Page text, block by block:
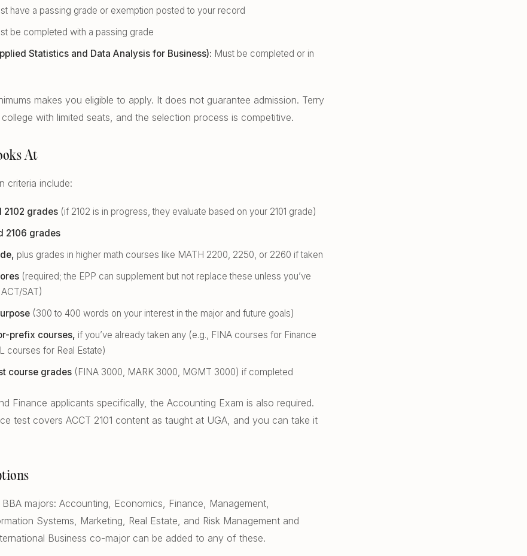
have a passing grade or exemption posted to your record
be completed with a passing grade
Statistics and Data Analysis for Business): Must be completed or in
makes you eligible to apply. It does not guarantee admission. Terry
with limited seats, and the selection process is competitive.
At
criteria include:
2102 grades (if 2102 is in progress, they evaluate based on your 2101 grade)
2106 grades
plus grades in higher math courses like MATH 2200, 2250, or 2260 if taken
(required; the EPP can supplement but not replace these unless you’ve
SAT)
(300 to 400 words on your interest in the major and future goals)
prefix courses, if you’ve already taken any (e.g., FINA courses for Finance
courses for Real Estate)
course grades (FINA 3000, MARK 3000, MGMT 3000) if completed
Finance applicants specifically, the Accounting Exam is also required.
test covers ACCT 2101 content as taught at UGA, and you can take it
majors: Accounting, Economics, Finance, Management,
Systems, Marketing, Real Estate, and Risk Management and
Business co-major can be added to any of these.